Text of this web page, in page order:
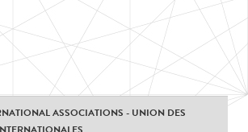
ASSOCIATIONS - UNION DES